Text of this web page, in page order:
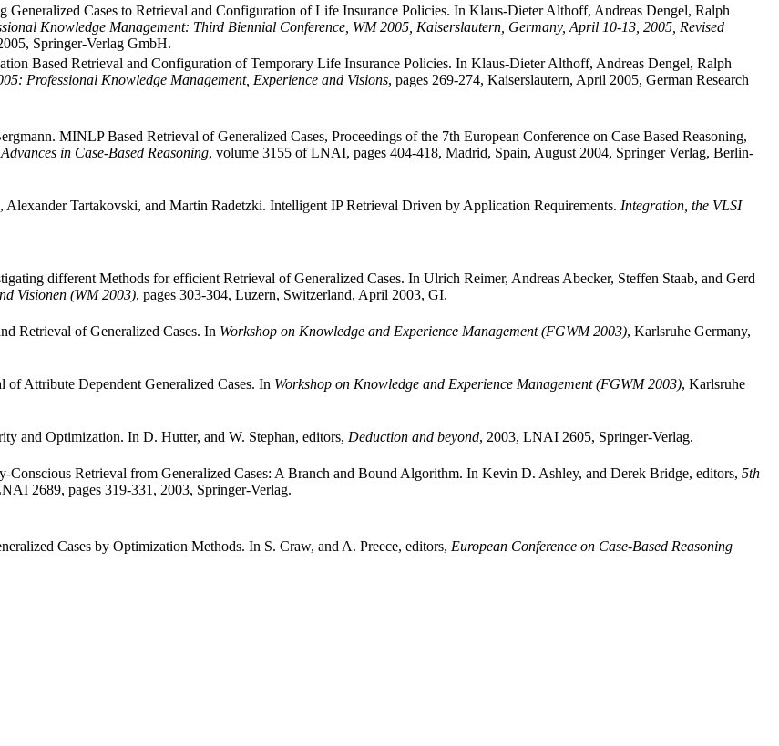
Cases to Retrieval and Configuration of Life Insurance Policies. In Klaus-Dieter Althoff, Andreas Dengel, Ralph
Knowledge Management: Third Biennial Conference, WM 2005, Kaiserslautern, Germany, April 10-13, 2005, Revised
Springer-Verlag GmbH.
Based Retrieval and Configuration of Temporary Life Insurance Policies. In Klaus-Dieter Althoff, Andreas Dengel, Ralph
Professional Knowledge Management, Experience and Visions, pages 269-274, Kaiserslautern, April 2005, German Research
MINLP Based Retrieval of Generalized Cases, Proceedings of the 7th European Conference on Case Based Reasoning,
Advances in Case-Based Reasoning, volume 3155 of LNAI, pages 404-418, Madrid, Spain, August 2004, Springer Verlag, Berlin-
Tartakovski, and Martin Radetzki. Intelligent IP Retrieval Driven by Application Requirements. Integration, the VLSI
different Methods for efficient Retrieval of Generalized Cases. In Ulrich Reimer, Andreas Abecker, Steffen Staab, and Gerd
Visionen (WM 2003), pages 303-304, Luzern, Switzerland, April 2003, GI.
Retrieval of Generalized Cases. In Workshop on Knowledge and Experience Management (FGWM 2003), Karlsruhe Germany,
Attribute Dependent Generalized Cases. In Workshop on Knowledge and Experience Management (FGWM 2003), Karlsruhe
and Optimization. In D. Hutter, and W. Stephan, editors, Deduction and beyond, 2003, LNAI 2605, Springer-Verlag.
Retrieval from Generalized Cases: A Branch and Bound Algorithm. In Kevin D. Ashley, and Derek Bridge, editors, 5th
2689, pages 319-331, 2003, Springer-Verlag.
Cases by Optimization Methods. In S. Craw, and A. Preece, editors, European Conference on Case-Based Reasoning